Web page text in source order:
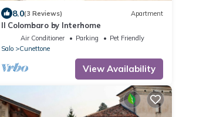
8.0(3 Reviews) Apartment
Il Colombaro by Interhome
Air Conditioner Parking
Pet Friendly
Salo
Cunettone
View Availability